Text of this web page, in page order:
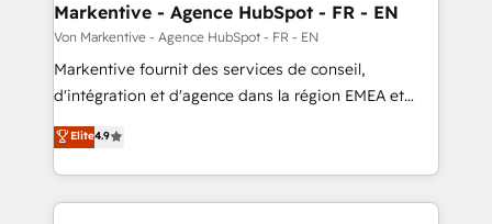
Markentive - Agence HubSpot - FR - EN
Von Markentive - Agence HubSpot - FR - EN
Markentive fournit des services de conseil,
d'intégration et d'agence dans la région EMEA et
North America. Avec plus de 115 experts en
marketing automation, Growth, Revops, CRM et
webdesign. Markentive is both a consulting firm, a
digital agency and an integrator. With over 115
Elite4.9